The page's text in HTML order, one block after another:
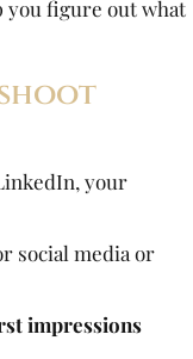
you figure out what
your
social media or
impressions